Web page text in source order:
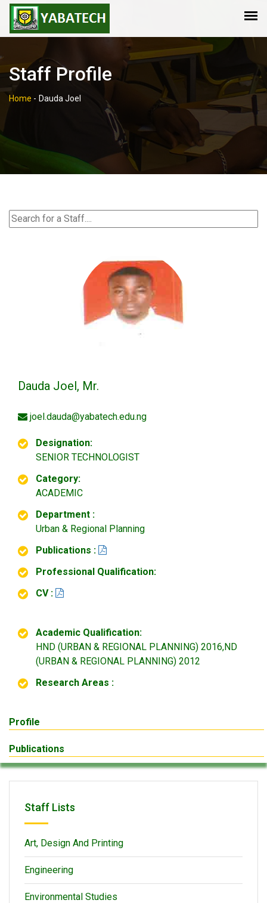
Staff Profile
Home - Dauda Joel
Dauda Joel, Mr.
joel.dauda@yabatech.edu.ng
Designation:
SENIOR TECHNOLOGIST
Category:
ACADEMIC
Department :
Urban & Regional Planning
Publications :
Professional Qualification:
CV :
Academic Qualification:
HND (URBAN & REGIONAL PLANNING) 2016,ND
(URBAN & REGIONAL PLANNING) 2012
Research Areas :
Profile
Publications
Staff Lists
Art, Design And Printing
Engineering
Environmental Studies